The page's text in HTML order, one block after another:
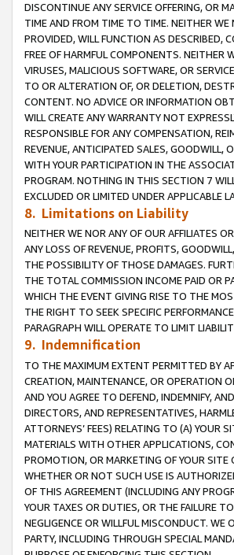
DISCONTINUE ANY SERVICE OFFERING, OR
TIME AND FROM TIME TO TIME. NEITHER WE
PROVIDED, WILL FUNCTION AS DESCRIBED,
FREE OF HARMFUL COMPONENTS. NEITHER
VIRUSES, MALICIOUS SOFTWARE, OR
TO OR ALTERATION OF, OR DELETION,
CONTENT. NO ADVICE OR INFORMATION
WILL CREATE ANY WARRANTY NOT
RESPONSIBLE FOR ANY COMPENSATION,
REVENUE, ANTICIPATED SALES, GOODWILL,
WITH YOUR PARTICIPATION IN THE
PROGRAM. NOTHING IN THIS SECTION 7
EXCLUDED OR LIMITED UNDER APPLICABLE
8. Limitations on Liability
NEITHER WE NOR ANY OF OUR AFFILIATES
ANY LOSS OF REVENUE, PROFITS,
THE POSSIBILITY OF THOSE DAMAGES.
THE TOTAL COMMISSION INCOME PAID OR
WHICH THE EVENT GIVING RISE TO THE
THE RIGHT TO SEEK SPECIFIC
PARAGRAPH WILL OPERATE TO LIMIT
9. Indemnification
TO THE MAXIMUM EXTENT PERMITTED BY
CREATION, MAINTENANCE, OR OPERATION
AND YOU AGREE TO DEFEND, INDEMNIFY,
DIRECTORS, AND REPRESENTATIVES,
ATTORNEYS’ FEES) RELATING TO (A) YOUR
MATERIALS WITH OTHER APPLICATIONS,
PROMOTION, OR MARKETING OF YOUR SITE
WHETHER OR NOT SUCH USE IS
OF THIS AGREEMENT (INCLUDING ANY
YOUR TAXES OR DUTIES, OR THE FAILURE
NEGLIGENCE OR WILLFUL MISCONDUCT. WE
PARTY, INCLUDING THROUGH SPECIAL